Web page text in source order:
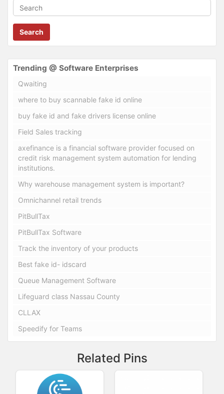
Search
Trending @ Software Enterprises
Qwaiting
where to buy scannable fake id online
buy fake id and fake drivers license online
Field Sales tracking
axefinance is a financial software provider focused on
credit risk management system automation for lending
institutions.
Why warehouse management system is important?
Omnichannel retail trends
PitBullTax
PitBullTax Software
Track the inventory of your products
Best fake id- idscard
Queue Management Software
Lifeguard class Nassau County
CLLAX
Speedify for Teams
Related Pins